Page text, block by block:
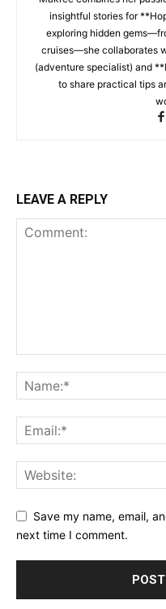
insightful stories for
exploring hidden
cruises—she collaborates
(adventure specialist) and
to share practical tips
LEAVE A REPLY
Save my name, email,
next time I comment.